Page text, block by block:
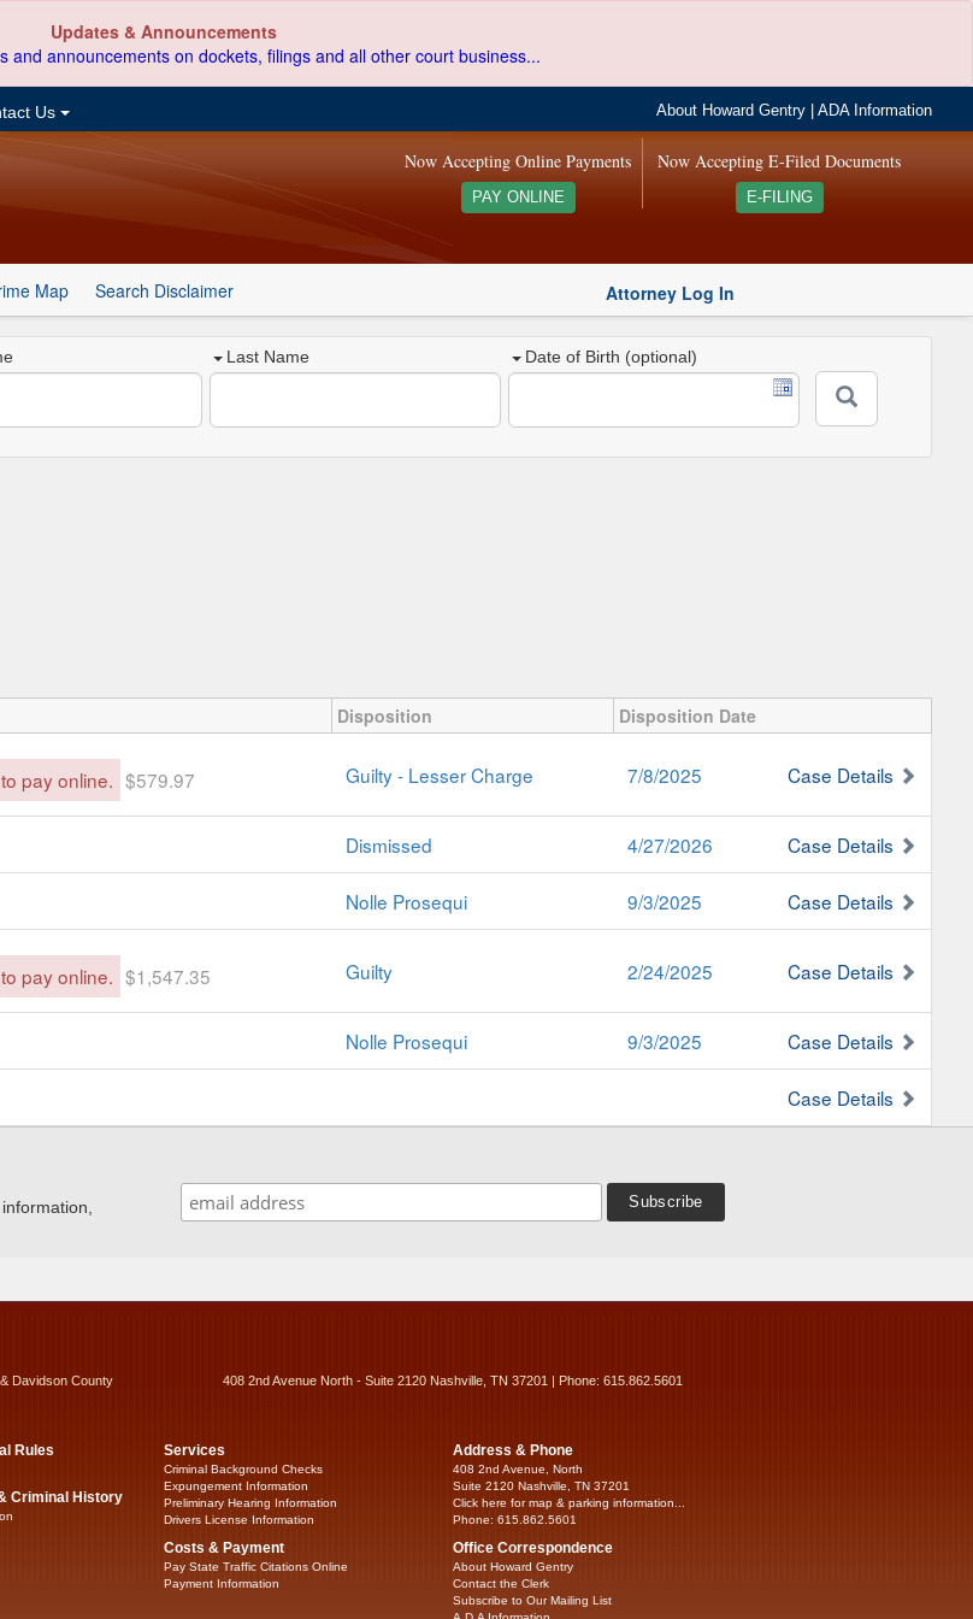
Updates & Announcements
and announcements on dockets, filings and all other court business...
Us About Howard Gentry |ADA Information
Now Accepting E-Filed Documents
E-FILING
Now Accepting Online Payments
PAY ONLINE
Map Search Disclaimer Attorney Log In
Last Name Date of Birth (optional)
Disposition Disposition Date
pay online. $579.97 Guilty - Lesser Charge 7/8/2025 Case Details
Dismissed 4/27/2026 Case Details
Nolle Prosequi 9/3/2025 Case Details
pay online. $1,547.35 Guilty 2/24/2025 Case Details
Nolle Prosequi 9/3/2025 Case Details
Case Details
Davidson County 408 2nd Avenue North - Suite 2120 Nashville, TN 37201 | Phone: 615.862.5601
Rules
Criminal History
Services
Criminal Background Checks
Expungement Information
Preliminary Hearing Information
Drivers License Information
Costs & Payment
Pay State Traffic Citations Online
Payment Information
Address & Phone
408 2nd Avenue, North
Suite 2120 Nashville, TN 37201
Click here for map & parking information...
Phone: 615.862.5601
Office Correspondence
About Howard Gentry
Contact the Clerk
Subscribe to Our Mailing List